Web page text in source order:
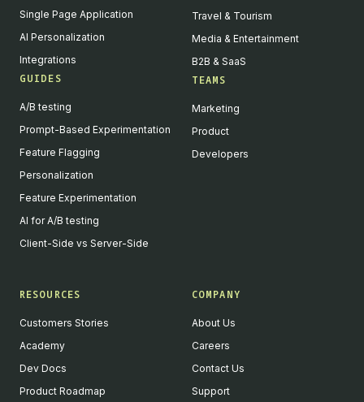
Single Page Application
AI Personalization
Integrations
GUIDES
A/B testing
Prompt-Based Experimentation
Feature Flagging
Personalization
Feature Experimentation
AI for A/B testing
Client-Side vs Server-Side
Travel & Tourism
Media & Entertainment
B2B & SaaS
TEAMS
Marketing
Product
Developers
RESOURCES
Customers Stories
Academy
Dev Docs
Product Roadmap
COMPANY
About Us
Careers
Contact Us
Support